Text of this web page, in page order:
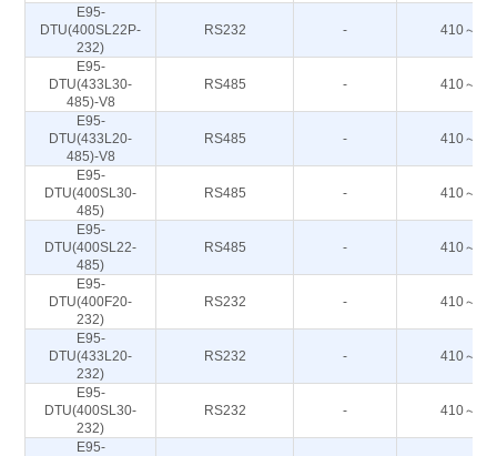
E95-
DTU(400SL22P-
232)
RS232 - 410～
E95-
DTU(433L30-
485)-V8
RS485 - 410～
E95-
DTU(433L20-
485)-V8
RS485 - 410～
E95-
DTU(400SL30-
485)
RS485 - 410～
E95-
DTU(400SL22-
485)
RS485 - 410～
E95-
DTU(400F20-
232)
RS232 - 410～
E95-
DTU(433L20-
232)
RS232 - 410～
E95-
DTU(400SL30-
232)
RS232 - 410～
E95-